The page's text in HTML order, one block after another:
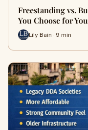
Freestanding vs.
You Choose for
Lily Bain · 9 min